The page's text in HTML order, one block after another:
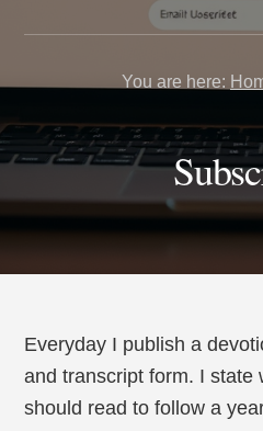
You are here:
Everyday I publish a
and transcript form. I state
should read to follow a